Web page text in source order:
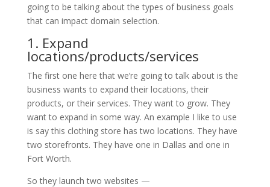
going to be talking about the types of business goals
that can impact domain selection.
1. Expand
locations/products/services
The first one here that we’re going to talk about is the
business wants to expand their locations, their
products, or their services. They want to grow. They
want to expand in some way. An example I like to use
is say this clothing store has two locations. They have
two storefronts. They have one in Dallas and one in
Fort Worth.
So they launch two websites —